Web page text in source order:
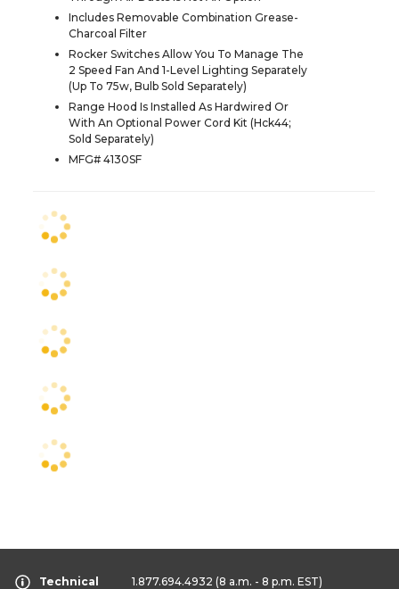
Includes Removable Combination Grease-
Charcoal Filter
Rocker Switches Allow You To Manage The
2 Speed Fan And 1-Level Lighting Separately
(Up To 75w, Bulb Sold Separately)
Range Hood Is Installed As Hardwired Or
With An Optional Power Cord Kit (Hck44;
Sold Separately)
MFG# 4130SF
Technical
1.877.694.4932 (8 a.m. - 8 p.m. EST)